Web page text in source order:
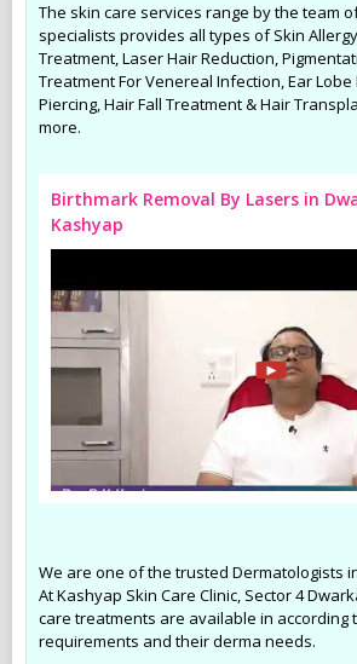
The skin care services range by the team
specialists provides all types of Skin
Treatment, Laser Hair Reduction,
Treatment For Venereal Infection, Ear Lobe
Piercing, Hair Fall Treatment & Hair
more.
Birthmark Removal By Lasers in
Kashyap
We are one of the trusted Dermatologists
At Kashyap Skin Care Clinic, Sector 4
care treatments are available in according
requirements and their derma needs.